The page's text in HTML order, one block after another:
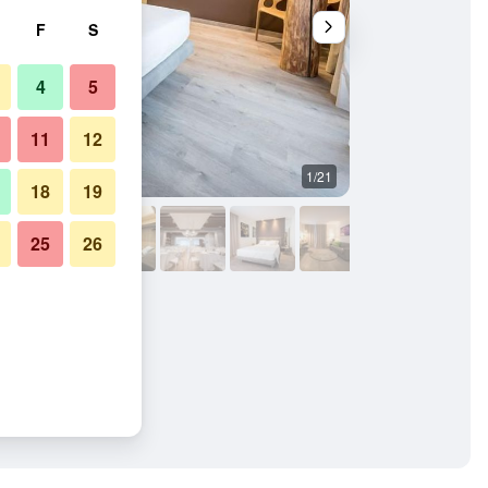
1/21
F S
4 5
11 12
18 19
25 26